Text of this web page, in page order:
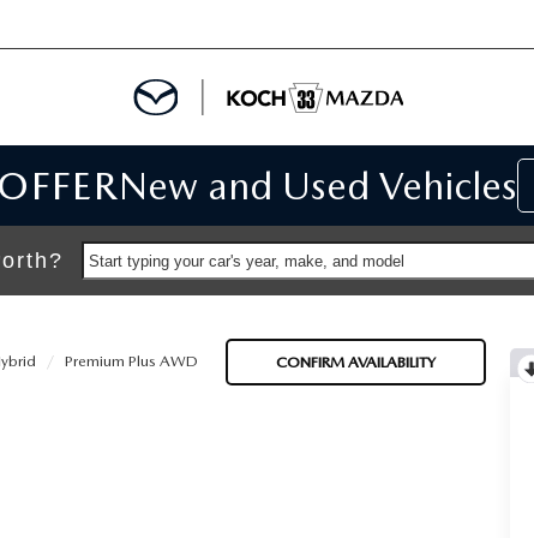
New and Used Vehicles
Start typing your car's year, make, and model
Premium Plus AWD CONFIRM AVAILABILITY